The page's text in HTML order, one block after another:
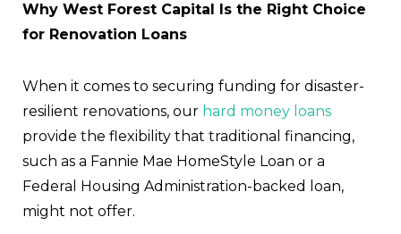
Why West Forest Capital Is the Right Choice
for Renovation Loans
When it comes to securing funding for disaster-
resilient renovations, our hard money loans
provide the flexibility that traditional financing,
such as a Fannie Mae HomeStyle Loan or a
Federal Housing Administration-backed loan,
might not offer.